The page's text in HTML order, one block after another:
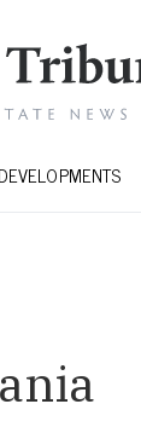
DEVELOPMENTS